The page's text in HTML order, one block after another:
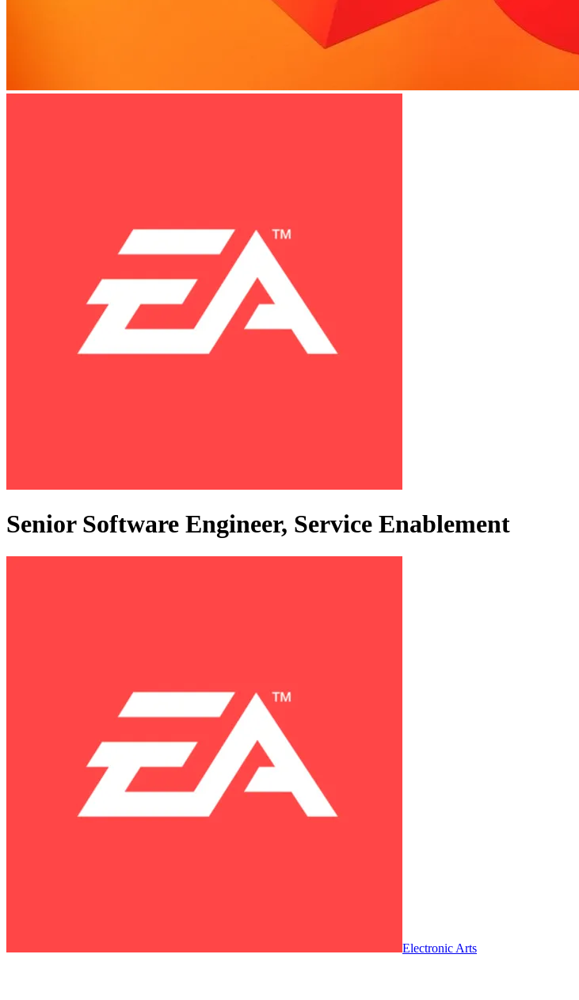
Senior Software Engineer, Service Enablement
Electronic Arts